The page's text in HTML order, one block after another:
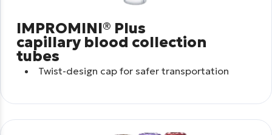
IMPROMINI® Plus
capillary blood collection
tubes
Twist-design cap for safer transportation